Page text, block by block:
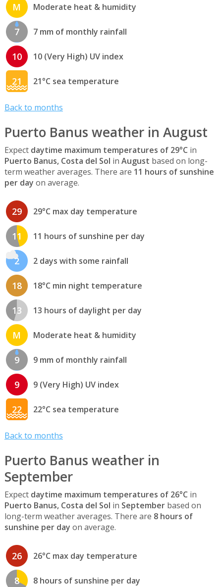
M Moderate heat & humidity
7 7 mm of monthly rainfall
10 10 (Very High) UV index
21 21°C sea temperature
Back to months
Puerto Banus weather in August
Expect daytime maximum temperatures of 29°C in
Puerto Banus, Costa del Sol in August based on long-
term weather averages. There are 11 hours of sunshine
per day on average.
29 29°C max day temperature
11 11 hours of sunshine per day
2 2 days with some rainfall
18 18°C min night temperature
13 13 hours of daylight per day
M Moderate heat & humidity
9 9 mm of monthly rainfall
9 9 (Very High) UV index
22 22°C sea temperature
Back to months
Puerto Banus weather in
September
Expect daytime maximum temperatures of 26°C in
Puerto Banus, Costa del Sol in Septemberbased on
long-term weather averages. There are 8 hours of
sunshine per day on average.
26 26°C max day temperature
8 8 hours of sunshine per day